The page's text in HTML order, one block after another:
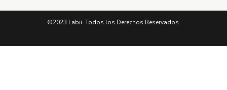
©2023 Labii. Todos los Derechos Reservados.